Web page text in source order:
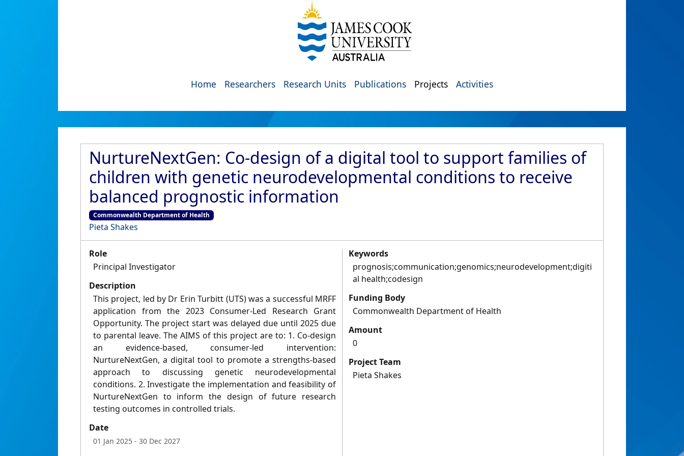
Home Researchers Research Units Publications Projects Activities
NurtureNextGen: Co-design of a digital tool to support families of
children with genetic neurodevelopmental conditions to receive
balanced prognostic information
Commonwealth Department of Health
Pieta Shakes
Role
Principal Investigator
Description
This project, led by Dr Erin Turbitt (UTS) was a successful MRFF
application from the 2023 Consumer-Led Research Grant
Opportunity. The project start was delayed due until 2025 due
to parental leave. The AIMS of this project are to: 1. Co-design
an evidence-based, consumer-led intervention:
NurtureNextGen, a digital tool to promote a strengths-based
approach to discussing genetic neurodevelopmental
conditions. 2. Investigate the implementation and feasibility of
NurtureNextGen to inform the design of future research
testing outcomes in controlled trials.
Date
01 Jan 2025 - 30 Dec 2027
Keywords
prognosis;communication;genomics;neurodevelopment;digiti
al health;codesign
Funding Body
Commonwealth Department of Health
Amount
0
Project Team
Pieta Shakes